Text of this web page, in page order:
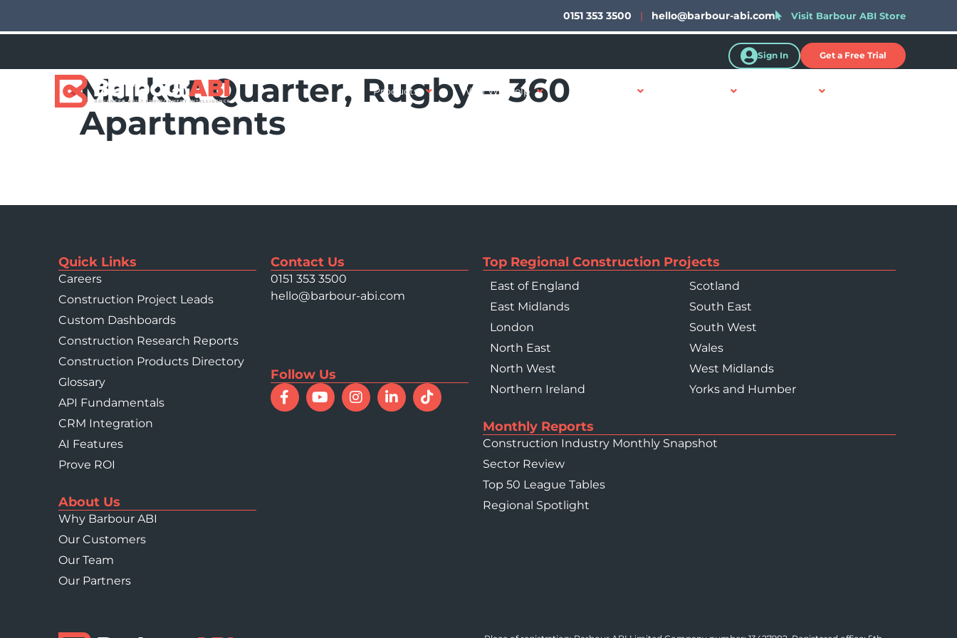
0151 353 3500 | hello@barbour-abi.com Visit Barbour ABI Store
Sign In Get a Free Trial
Products Who We Help
Market Quarter, Rugby – 360
Apartments
Quick Links
Careers
Construction Project Leads
Custom Dashboards
Construction Research Reports
Construction Products Directory
Glossary
API Fundamentals
CRM Integration
AI Features
Prove ROI
About Us
Why Barbour ABI
Our Customers
Our Team
Our Partners
Contact Us
0151 353 3500
hello@barbour-abi.com
Follow Us
Top Regional Construction Projects
East of England
East Midlands
London
North East
North West
Northern Ireland
Scotland
South East
South West
Wales
West Midlands
Yorks and Humber
Monthly Reports
Construction Industry Monthly Snapshot
Sector Review
Top 50 League Tables
Regional Spotlight